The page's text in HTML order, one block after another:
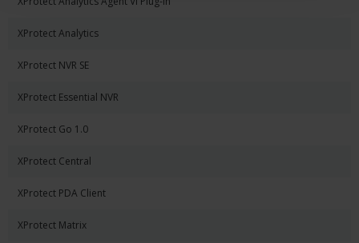
XProtect Analytics
XProtect NVR SE
XProtect Essential NVR
XProtect Go 1.0
XProtect Central
XProtect PDA Client
XProtect Matrix